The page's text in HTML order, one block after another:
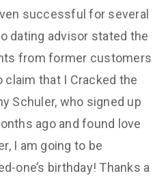
successful for several
dating advisor stated the
from former customers
claim that I Cracked the
Schuler, who signed up
ago and found love
I am going to be
one’s birthday! Thanks a